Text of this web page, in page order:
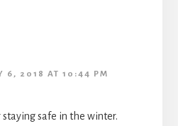
6, 2018 AT 10:44 PM
safe in the winter.